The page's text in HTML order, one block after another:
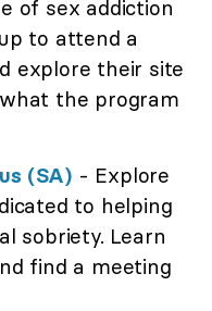
of sex addiction
to attend a
explore their site
the program
(SA) - Explore
to helping
sobriety. Learn
find a meeting